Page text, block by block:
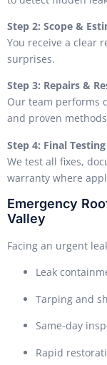
Step 2: Scope &
You receive a clear
surprises.
Step 3: Repairs &
Our team performs
and proven
Step 4: Final
We test all fixes,
warranty where
Emergency
Valley
Facing an urgent
Leak
Tarping and
Same-day
Rapid